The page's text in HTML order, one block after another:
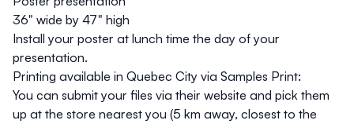
36" wide by 47" high
Install your poster at lunch time the day of your
presentation.
Printing available in Quebec City via Samples Print:
You can submit your files via their website and pick them
up at the store nearest you (5 km away, closest to the